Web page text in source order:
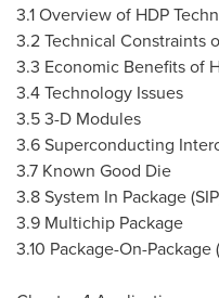
3.1 Overview of HDP
3.2 Technical Constraints
3.3 Economic Benefits of
3.4 Technology Issues
3.5 3-D Modules
3.6 Superconducting
3.7 Known Good Die
3.8 System In Package
3.9 Multichip Package
3.10 Package-On-Package